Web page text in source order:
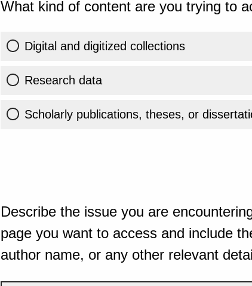
What kind of content are you trying to
Digital and digitized collections
Research data
Scholarly publications, theses, or
Describe the issue you are
page you want to access and include
author name, or any other relevant